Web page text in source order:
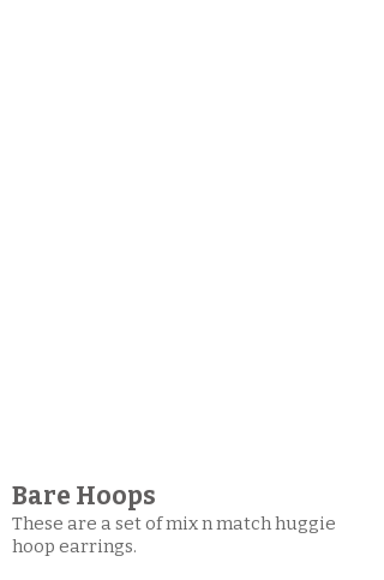
Bare Hoops
These are a set of mix n match huggie
hoop earrings.